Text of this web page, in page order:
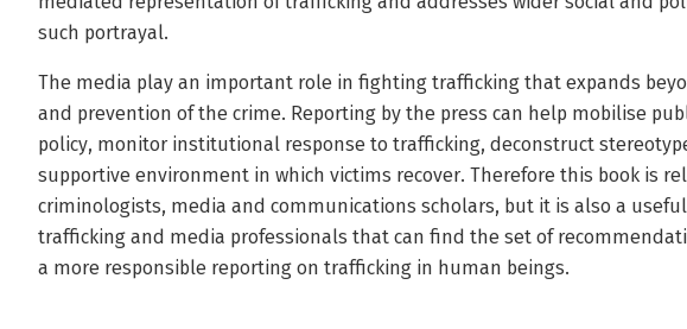
such portrayal.
The media play an important role in fighting trafficking that expands
and prevention of the crime. Reporting by the press can help mobilise
policy, monitor institutional response to trafficking, deconstruct
supportive environment in which victims recover. Therefore this book is
criminologists, media and communications scholars, but it is also a
trafficking and media professionals that can find the set of
a more responsible reporting on trafficking in human beings.